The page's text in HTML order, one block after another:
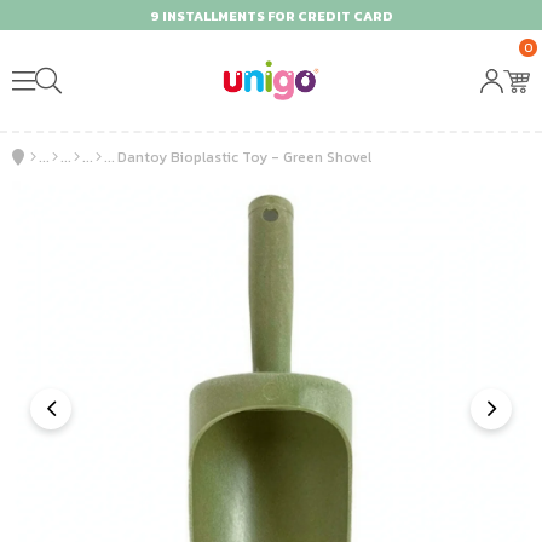
9 INSTALLMENTS FOR CREDIT CARD
0
Dantoy Bioplastic Toy - Green Shovel